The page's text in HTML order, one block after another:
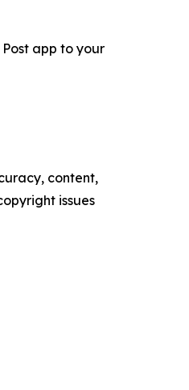
app to your
content,
issues